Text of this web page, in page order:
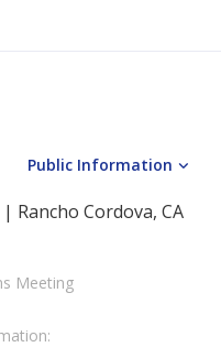
Public Information
Rancho Cordova, CA
Meeting